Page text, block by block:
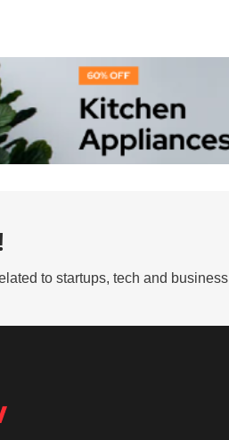
to startups, tech and business